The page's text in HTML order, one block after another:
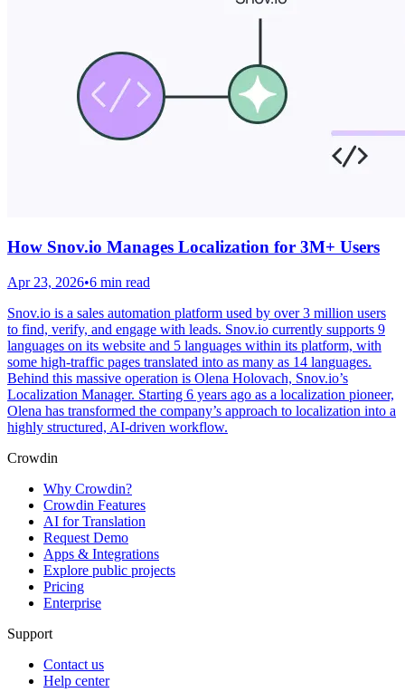
How Snov.io Manages Localization for 3M+ Users
Apr 23, 2026•6 min read
Snov.io is a sales automation platform used by over 3 million users
to find, verify, and engage with leads. Snov.io currently supports 9
languages on its website and 5 languages within its platform, with
some high-traffic pages translated into as many as 14 languages.
Behind this massive operation is Olena Holovach, Snov.io’s
Localization Manager. Starting 6 years ago as a localization pioneer,
Olena has transformed the company’s approach to localization into a
highly structured, AI-driven workflow.
Crowdin
Why Crowdin?
Crowdin Features
AI for Translation
Request Demo
Apps & Integrations
Explore public projects
Pricing
Enterprise
Support
Contact us
Help center